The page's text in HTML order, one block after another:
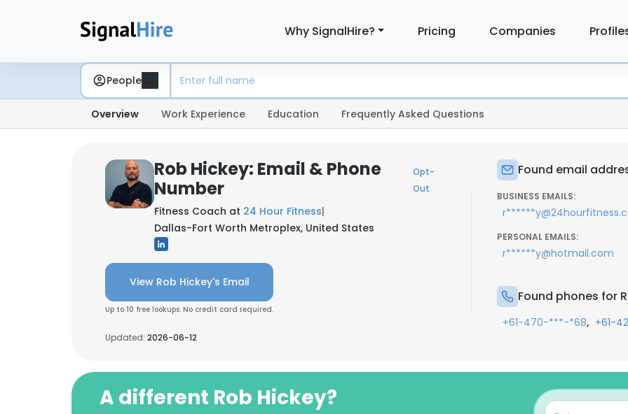
Why SignalHire? Pricing Companies
People
Overview Work Experience Education Frequently Asked Questions
Rob Hickey: Email & Phone
Number
Opt-
Out
Fitness Coach at 24 Hour Fitness|
Dallas-Fort Worth Metroplex, United States
View Rob Hickey's Email
Up to 10 free lookups. No credit card required.
Updated: 2026-06-12
Found email
BUSINESS EMAILS:
PERSONAL EMAILS:
r******y@hotmail.com
Found phones for
+61-470-***-*68, +61-
A different Rob Hickey?